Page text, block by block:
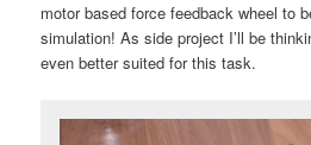
motor based force feedback wheel to
simulation! As side project I’ll be
even better suited for this task.